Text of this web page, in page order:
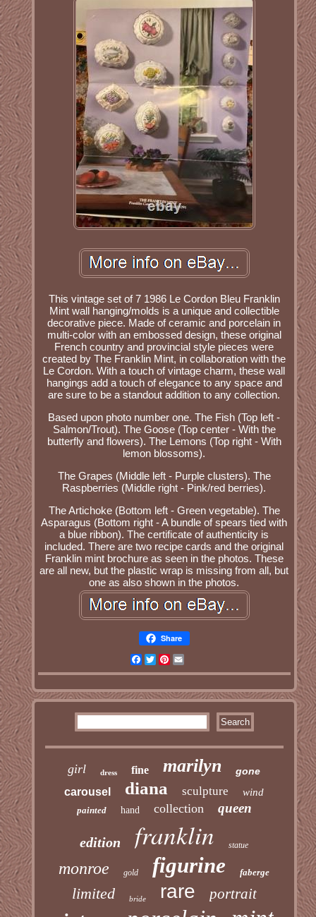
This vintage set of 7 1986 Le Cordon Bleu Franklin
Mint wall hanging/molds is a unique and collectible
decorative piece. Made of ceramic and porcelain in
multi-color with an embossed design, these original
French country and provincial style pieces were
created by The Franklin Mint, in collaboration with the
Le Cordon. With a touch of vintage charm, these wall
hangings add a touch of elegance to any space and
are sure to be a standout addition to any collection.
Based upon photo number one. The Fish (Top left -
Salmon/Trout). The Goose (Top center - With the
butterfly and flowers). The Lemons (Top right - With
lemon blossoms).
The Grapes (Middle left - Purple clusters). The
Raspberries (Middle right - Pink/red berries).
The Artichoke (Bottom left - Green vegetable). The
Asparagus (Bottom right - A bundle of spears tied with
a blue ribbon). The certificate of authenticity is
included. There are two recipe cards and the original
Franklin mint brochure as seen in the photos. These
are all new, but the plastic wrap is missing from all, but
one as also shown in the photos.
Share
Facebook
TwitterPinterest
girl dress fine marilyn gone
carousel diana sculpture wind
painted hand collection queen
edition franklin statue
monroe gold figurine faberge
limited bride rare portrait